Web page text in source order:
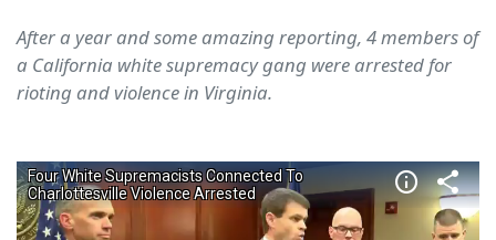
After a year and some amazing reporting, 4 members of
a California white supremacy gang were arrested for
rioting and violence in Virginia.